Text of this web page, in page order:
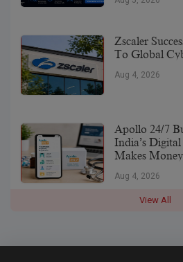
Zscaler
To Global
Aug 4, 2026
Apollo 24/7
India’s
Makes
Aug 4, 2026
View All